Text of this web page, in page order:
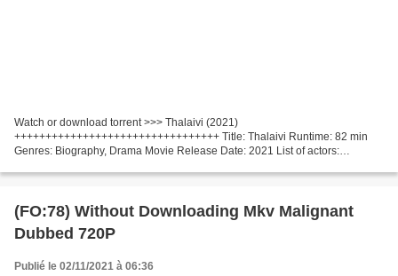
Watch or download torrent >>> Thalaivi (2021)
+++++++++++++++++++++++++++++++++ Title: Thalaivi Runtime: 82 min
Genres: Biography, Drama Movie Release Date: 2021 List of actors:
A.L....
(FO:78) Without Downloading Mkv Malignant
Dubbed 720P
Publié le 02/11/2021 à 06:36